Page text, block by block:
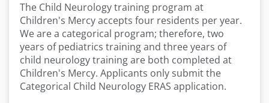
The Child Neurology training program at
Children's Mercy accepts four residents per year.
We are a categorical program; therefore, two
years of pediatrics training and three years of
child neurology training are both completed at
Children's Mercy. Applicants only submit the
Categorical Child Neurology ERAS application.